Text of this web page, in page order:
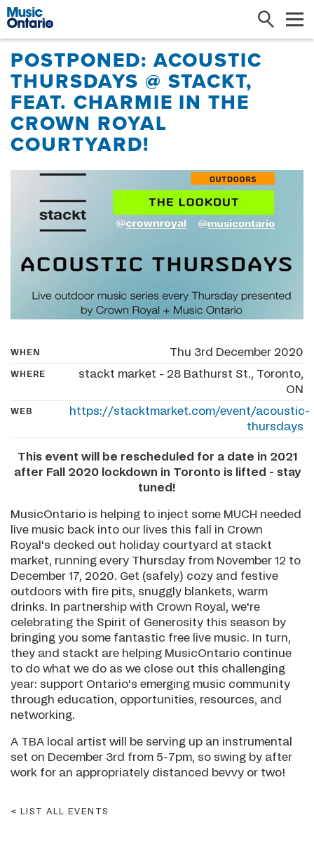
Search
POSTPONED: ACOUSTIC
THURSDAYS @ STACKT,
FEAT. CHARMIE IN THE
CROWN ROYAL
COURTYARD!
WHEN Thu 3rd December 2020
WHERE
stackt market - 28 Bathurst St., Toronto,
ON
WEB
https://stacktmarket.com/event/acoustic-
thursdays
This event will be rescheduled for a date in 2021
after Fall 2020 lockdown in Toronto is lifted - stay
tuned!
MusicOntario is helping to inject some MUCH needed
live music back into our lives this fall in Crown
Royal's decked out holiday courtyard at stackt
market, running every Thursday from November 12 to
December 17, 2020. Get (safely) cozy and festive
outdoors with fire pits, snuggly blankets, warm
drinks. In partnership with Crown Royal, we're
celebrating the Spirit of Generosity this season by
bringing you some fantastic free live music. In turn,
they and stackt are helping MusicOntario continue
to do what we do as we close out this challenging
year: support Ontario's emerging music community
through education, opportunities, resources, and
networking.
A TBA local artist will be serving up an instrumental
set on December 3rd from 5-7pm, so swing by after
work for an appropriately distanced bevvy or two!
LIST ALL EVENTS